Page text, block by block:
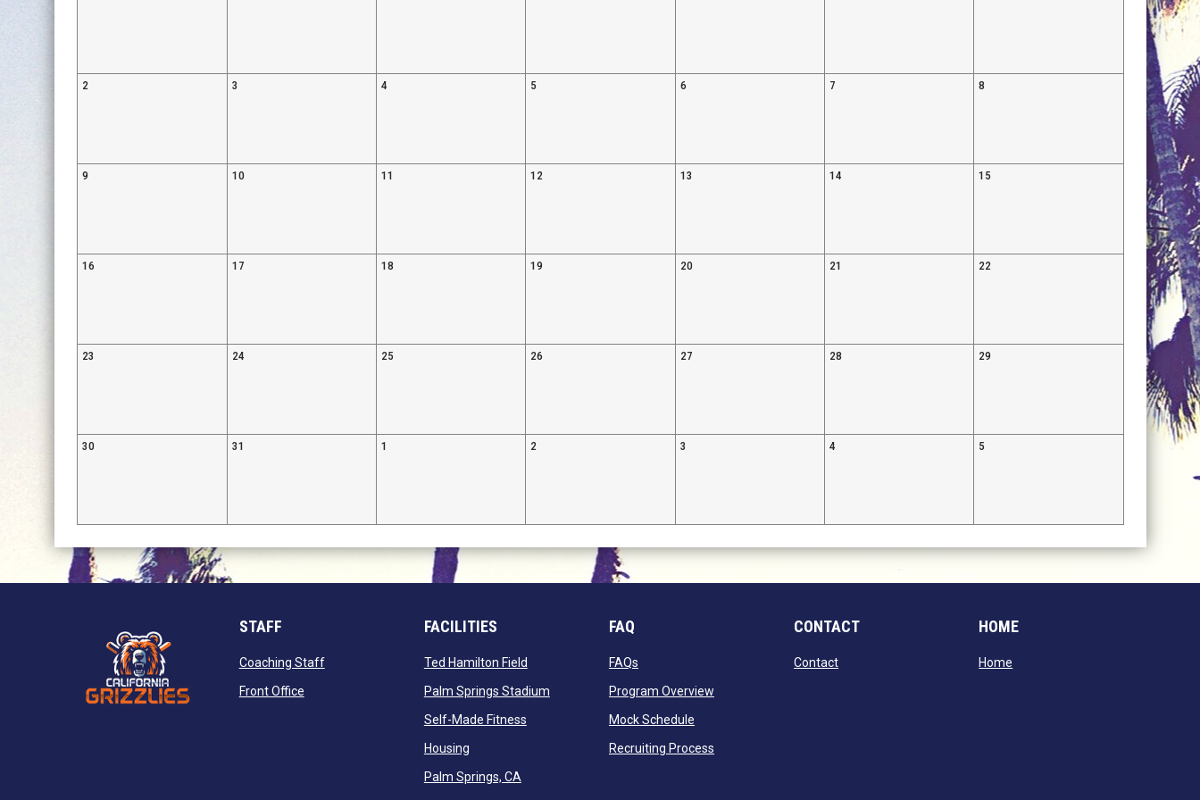
2 3 4 5 6 7 8
9 10 11 12 13 14 15
16 17 18 19 20 21 22
23 24 25 26 27 28 29
30 31 1 2 3 4 5
STAFF
Coaching Staffopens in new window
Front Officeopens in new window
FACILITIES
Ted Hamilton Fieldopens in new window
Palm Springs Stadiumopens in new window
Self-Made Fitnessopens in new window
Housingopens in new window
Palm Springs, CAopens in new window
FAQ
FAQsopens in new window
Program Overviewopens in new window
Mock Scheduleopens in new window
Recruiting Processopens in new window
CONTACT
Contactopens in new window
HOME
Home